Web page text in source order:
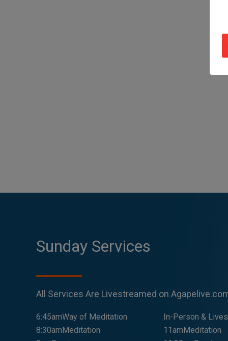
Sunday Services
All Services Are Livestreamed on
6:45amWay of Meditation
8:30amMeditation
In-Person &
11amMeditation